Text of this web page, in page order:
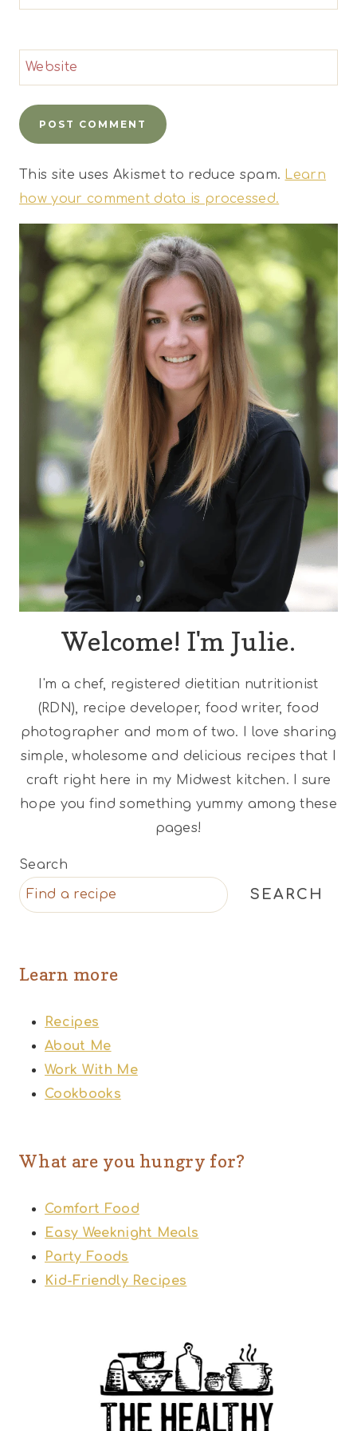
Website
This site uses Akismet to reduce spam. Learn
how your comment data is processed.
Welcome! I'm Julie.
I'm a chef, registered dietitian nutritionist
(RDN), recipe developer, food writer, food
photographer and mom of two. I love sharing
simple, wholesome and delicious recipes that I
craft right here in my Midwest kitchen. I sure
hope you find something yummy among these
pages!
Search
SEARCH
Learn more
Recipes
About Me
Work With Me
Cookbooks
What are you hungry for?
Comfort Food
Easy Weeknight Meals
Party Foods
Kid-Friendly Recipes